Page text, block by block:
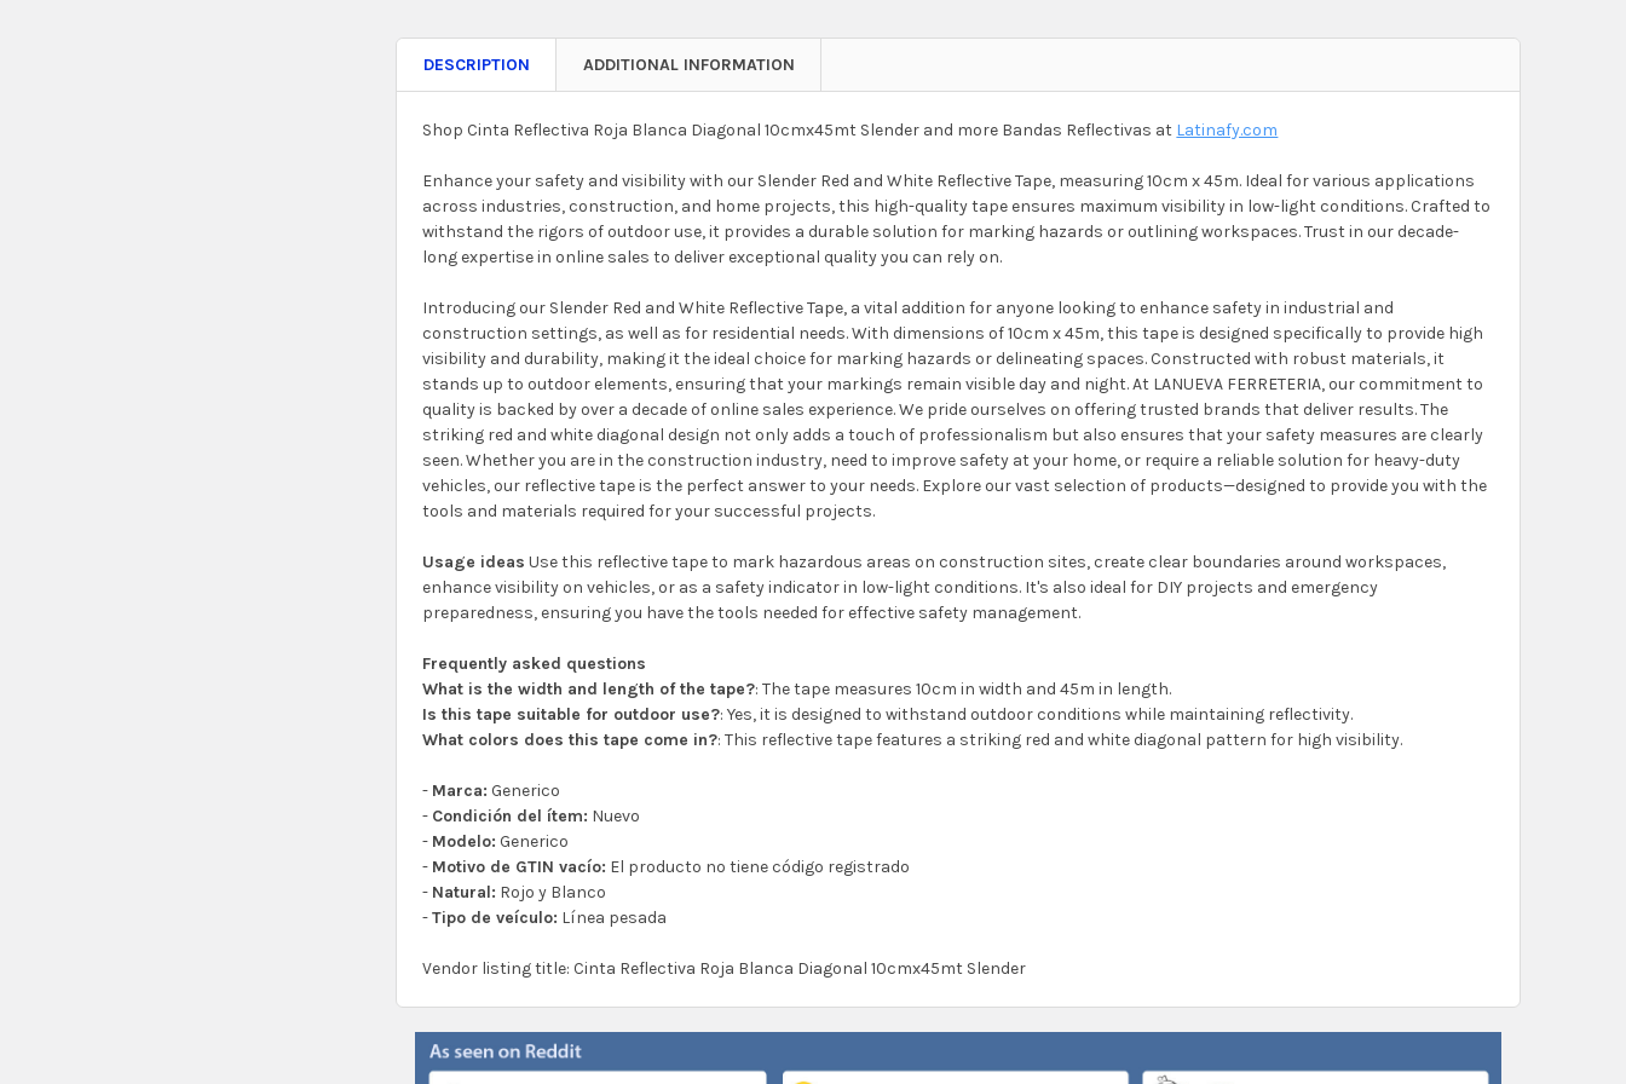
DESCRIPTION ADDITIONAL INFORMATION
Shop Cinta Reflectiva Roja Blanca Diagonal 10cmx45mt Slender and more Bandas Reflectivas at Latinafy.com
Enhance your safety and visibility with our Slender Red and White Reflective Tape, measuring 10cm x 45m. Ideal for various applications
across industries, construction, and home projects, this high-quality tape ensures maximum visibility in low-light conditions. Crafted to
withstand the rigors of outdoor use, it provides a durable solution for marking hazards or outlining workspaces. Trust in our decade-
long expertise in online sales to deliver exceptional quality you can rely on.
Introducing our Slender Red and White Reflective Tape, a vital addition for anyone looking to enhance safety in industrial and
construction settings, as well as for residential needs. With dimensions of 10cm x 45m, this tape is designed specifically to provide high
visibility and durability, making it the ideal choice for marking hazards or delineating spaces. Constructed with robust materials, it
stands up to outdoor elements, ensuring that your markings remain visible day and night. At LANUEVA FERRETERIA, our commitment to
quality is backed by over a decade of online sales experience. We pride ourselves on offering trusted brands that deliver results. The
striking red and white diagonal design not only adds a touch of professionalism but also ensures that your safety measures are clearly
seen. Whether you are in the construction industry, need to improve safety at your home, or require a reliable solution for heavy-duty
vehicles, our reflective tape is the perfect answer to your needs. Explore our vast selection of products—designed to provide you with the
tools and materials required for your successful projects.
Usage ideas Use this reflective tape to mark hazardous areas on construction sites, create clear boundaries around workspaces,
enhance visibility on vehicles, or as a safety indicator in low-light conditions. It's also ideal for DIY projects and emergency
preparedness, ensuring you have the tools needed for effective safety management.
Frequently asked questions
What is the width and length of the tape?: The tape measures 10cm in width and 45m in length.
Is this tape suitable for outdoor use?: Yes, it is designed to withstand outdoor conditions while maintaining reflectivity.
What colors does this tape come in?: This reflective tape features a striking red and white diagonal pattern for high visibility.
- Marca: Generico
- Condición del ítem: Nuevo
- Modelo: Generico
- Motivo de GTIN vacío: El producto no tiene código registrado
- Natural: Rojo y Blanco
-Tipo de veículo: Línea pesada
Vendor listing title: Cinta Reflectiva Roja Blanca Diagonal 10cmx45mt Slender